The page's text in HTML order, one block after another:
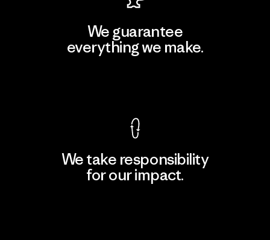
We guarantee
everything we make.
We take responsibility
for our impact.